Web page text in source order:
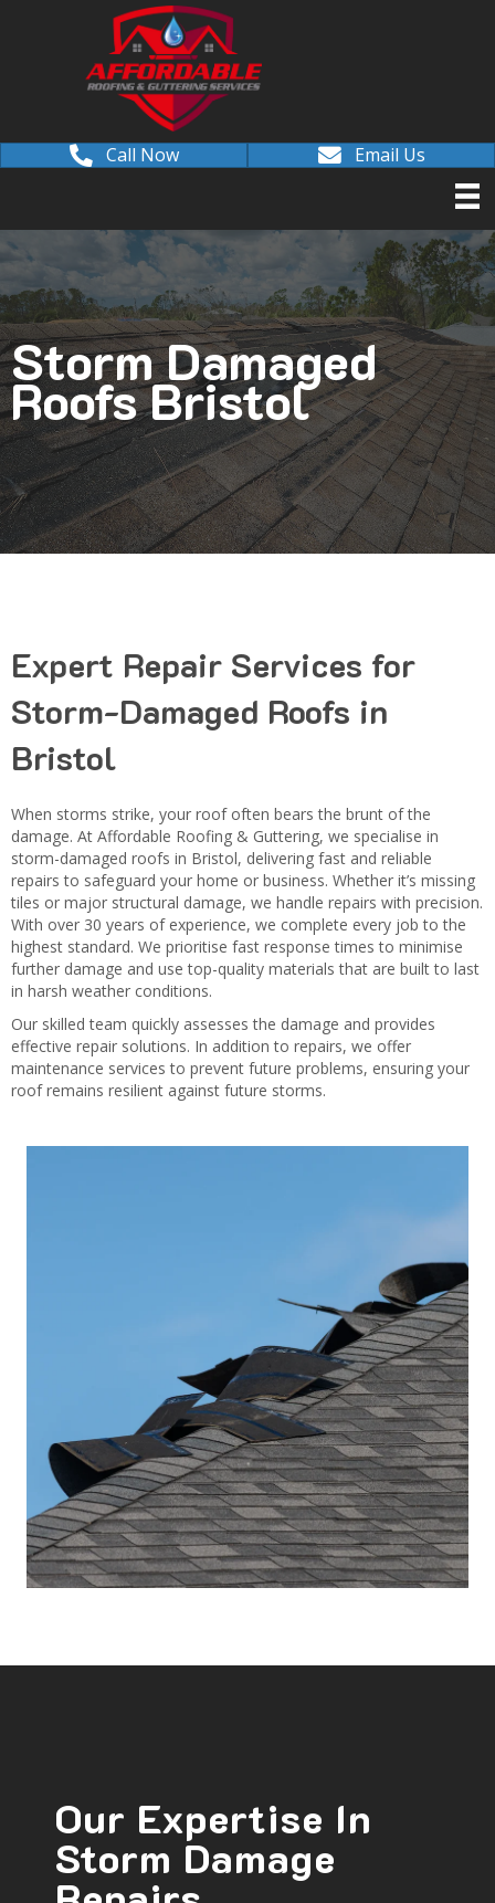
Call Now Email Us
Storm Damaged
Roofs Bristol
Expert Repair Services for
Storm-Damaged Roofs in
Bristol
When storms strike, your roof often bears the brunt of the
damage. At Affordable Roofing & Guttering, we specialise in
storm-damaged roofs in Bristol, delivering fast and reliable
repairs to safeguard your home or business. Whether it’s missing
tiles or major structural damage, we handle repairs with precision.
With over 30 years of experience, we complete every job to the
highest standard. We prioritise fast response times to minimise
further damage and use top-quality materials that are built to last
in harsh weather conditions.
Our skilled team quickly assesses the damage and provides
effective repair solutions. In addition to repairs, we offer
maintenance services to prevent future problems, ensuring your
roof remains resilient against future storms.
Our Expertise In
Storm Damage